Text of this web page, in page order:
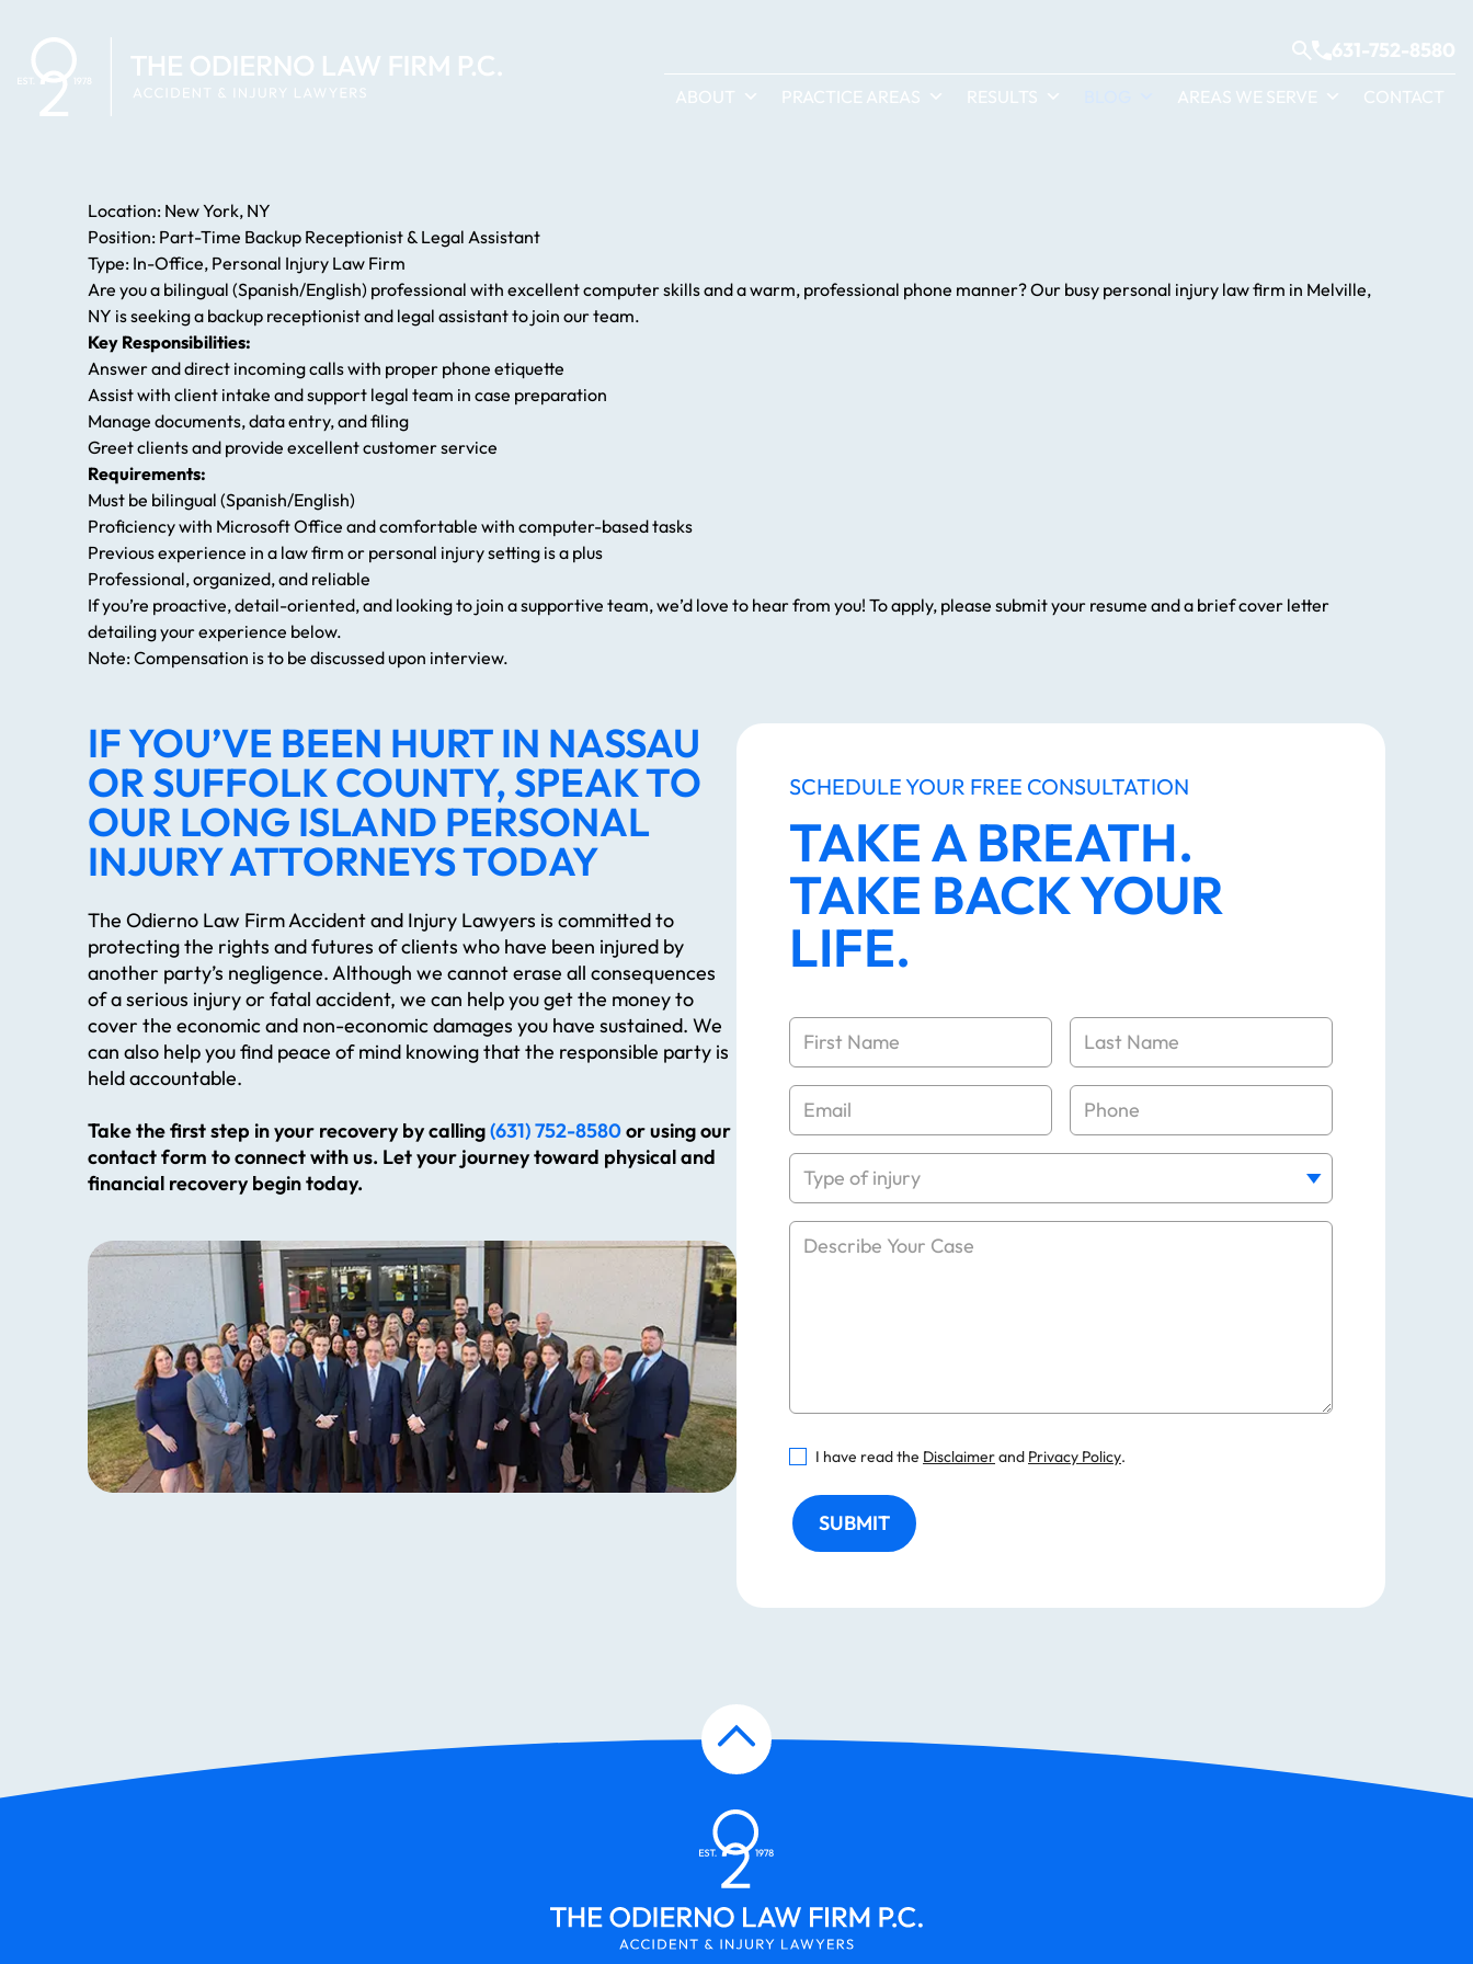
631-752-8580
ABOUT PRACTICE AREAS RESULTS AREAS WE SERVE CONTACT
Location: New York, NY
Position: Part-Time Backup Receptionist & Legal Assistant
Type: In-Office, Personal Injury Law Firm
Are you a bilingual (Spanish/English) professional with excellent computer skills and a warm, professional phone manner? Our busy personal injury law firm in Melville,
NY is seeking a backup receptionist and legal assistant to join our team.
Key Responsibilities:
Answer and direct incoming calls with proper phone etiquette
Assist with client intake and support legal team in case preparation
Manage documents, data entry, and filing
Greet clients and provide excellent customer service
Requirements:
Must be bilingual (Spanish/English)
Proficiency with Microsoft Office and comfortable with computer-based tasks
Previous experience in a law firm or personal injury setting is a plus
Professional, organized, and reliable
If you’re proactive, detail-oriented, and looking to join a supportive team, we’d love to hear from you! To apply, please submit your resume and a brief cover letter
detailing your experience below.
Note: Compensation is to be discussed upon interview.
IF YOU’VE BEEN HURT IN NASSAU
OR SUFFOLK COUNTY, SPEAK TO
OUR LONG ISLAND PERSONAL
INJURY ATTORNEYS TODAY
The Odierno Law Firm Accident and Injury Lawyers is committed to
protecting the rights and futures of clients who have been injured by
another party’s negligence. Although we cannot erase all consequences
of a serious injury or fatal accident, we can help you get the money to
cover the economic and non-economic damages you have sustained. We
can also help you find peace of mind knowing that the responsible party is
held accountable.
Take the first step in your recovery by calling(631) 752-8580or using our
contact form to connect with us. Let your journey toward physical and
financial recovery begin today.
SCHEDULE YOUR FREE CONSULTATION
TAKE A BREATH.
TAKE BACK YOUR
LIFE.
I have read the Disclaimerand Privacy Policy.
SUBMIT